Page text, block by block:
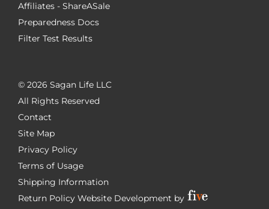
Affiliates - ShareASale
Preparedness Docs
Filter Test Results
© 2026 Sagan Life LLC
All Rights Reserved
Contact
Site Map
Privacy Policy
Terms of Usage
Shipping Information
Return Policy Website Development by